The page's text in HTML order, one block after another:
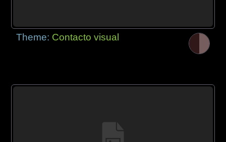
Theme: Contacto visual